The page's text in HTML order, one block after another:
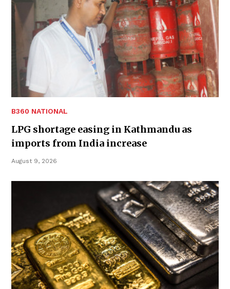
B360 NATIONAL
LPG shortage easing in Kathmandu as
imports from India increase
August 9, 2026